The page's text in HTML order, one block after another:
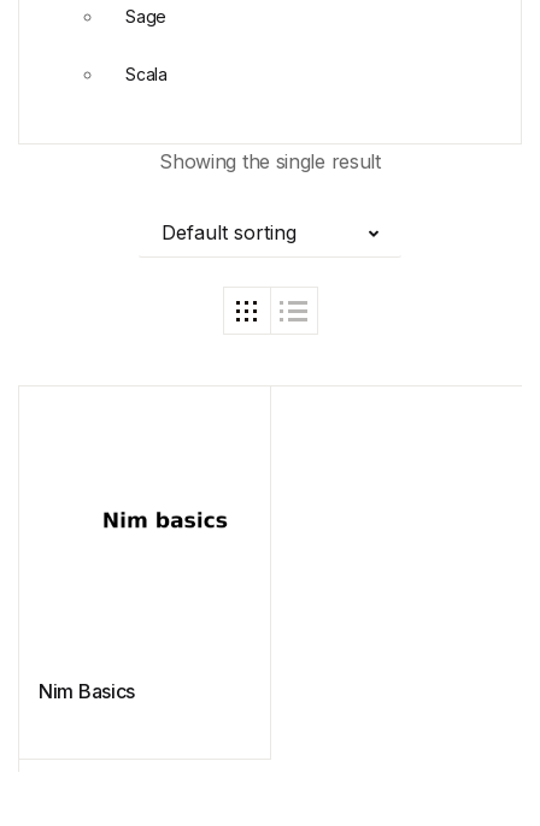
Showing the single result
Default sorting
Nim Basics
Sage
Scala